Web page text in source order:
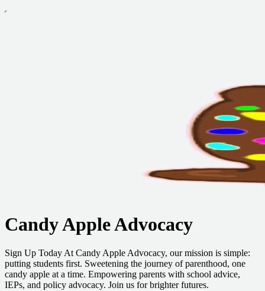
Candy Apple Advocacy
Sign Up Today At Candy Apple Advocacy, our mission is simple:
putting students first. Sweetening the journey of parenthood, one
candy apple at a time. Empowering parents with school advice,
IEPs, and policy advocacy. Join us for brighter futures.